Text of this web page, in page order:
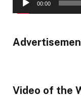
00:00
Video of the